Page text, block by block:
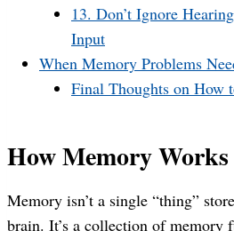
13. Don’t Ignore
Input
When Memory Problems
Final Thoughts on How
How Memory Works
Memory isn’t a single “thing”
brain. It’s a collection of memory